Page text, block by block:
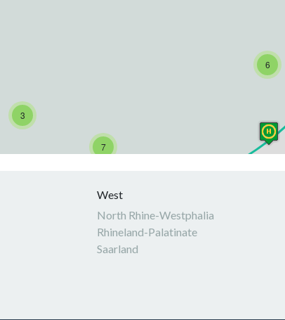
6
3
7
West
North Rhine-Westphalia
Rhineland-Palatinate
Saarland